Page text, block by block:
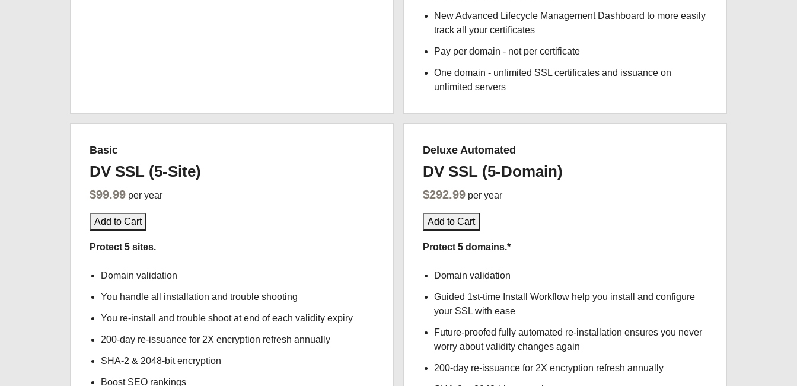
New Advanced Lifecycle Management Dashboard to more easily
track all your certificates
Pay per domain - not per certificate
One domain - unlimited SSL certificates and issuance on
unlimited servers
Basic
DV SSL (5-Site)
$99.99 per year
Add to Cart
Protect 5 sites.
Domain validation
You handle all installation and trouble shooting
You re-install and trouble shoot at end of each validity expiry
200-day re-issuance for 2X encryption refresh annually
SHA-2 & 2048-bit encryption
Boost SEO rankings
Deluxe Automated
DV SSL (5-Domain)
$292.99 per year
Add to Cart
Protect 5 domains.*
Domain validation
Guided 1st-time Install Workflow help you install and configure
your SSL with ease
Future-proofed fully automated re-installation ensures you never
worry about validity changes again
200-day re-issuance for 2X encryption refresh annually